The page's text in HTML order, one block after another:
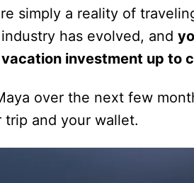
simply a reality of
has evolved, and
investment up to
over the next few
and your wallet.